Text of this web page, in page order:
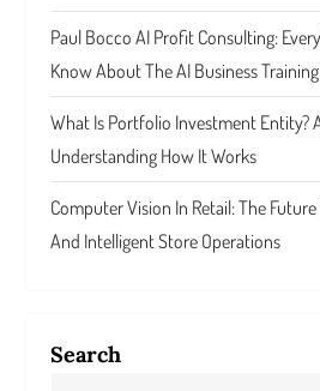
Paul Bocco AI Profit Consulting:
Know About The AI Business
What Is Portfolio Investment Entity?
Understanding How It Works
Computer Vision In Retail: The
And Intelligent Store Operations
Search